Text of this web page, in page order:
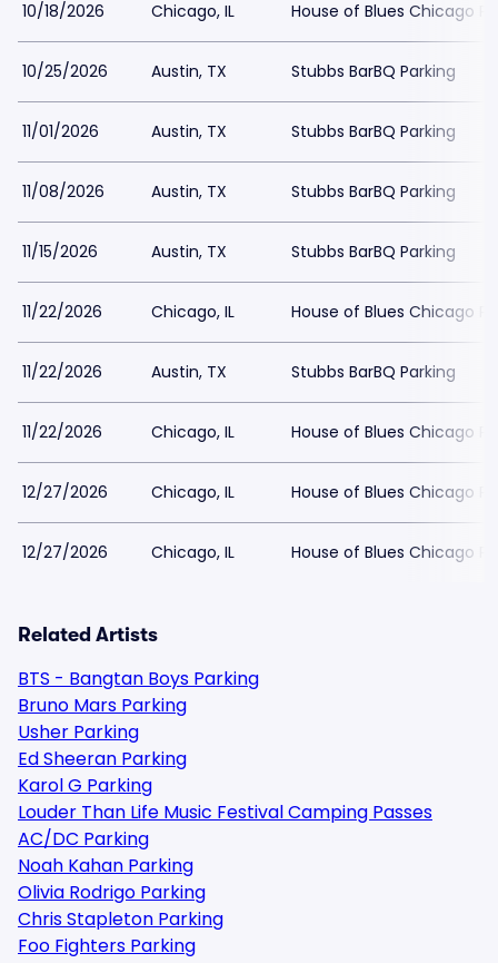
10/18/2026 Chicago, IL House of Blues Chicago
10/25/2026 Austin, TX Stubbs BarBQ Parking
11/01/2026 Austin, TX Stubbs BarBQ Parking
11/08/2026 Austin, TX Stubbs BarBQ Parking
11/15/2026 Austin, TX Stubbs BarBQ Parking
11/22/2026 Chicago, IL House of Blues Chicago
11/22/2026 Austin, TX Stubbs BarBQ Parking
11/22/2026 Chicago, IL House of Blues Chicago
12/27/2026 Chicago, IL House of Blues Chicago
12/27/2026 Chicago, IL House of Blues Chicago
Related Artists
BTS - Bangtan Boys Parking
Bruno Mars Parking
Usher Parking
Ed Sheeran Parking
Karol G Parking
Louder Than Life Music Festival Camping Passes
AC/DC Parking
Noah Kahan Parking
Olivia Rodrigo Parking
Chris Stapleton Parking
Foo Fighters Parking